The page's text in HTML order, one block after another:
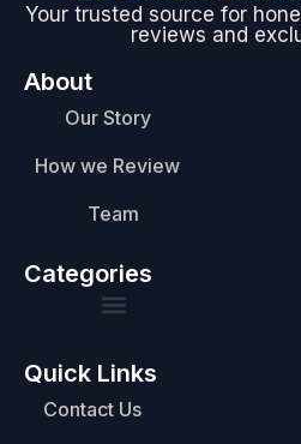
Your trusted source for
reviews and
About
Our Story
How we Review
Team
Categories
Quick Links
Contact Us